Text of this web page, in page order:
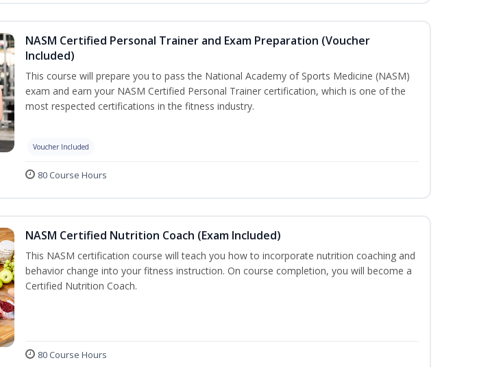
NASM Certified Personal Trainer and Exam Preparation (Voucher
Included)
This course will prepare you to pass the National Academy of Sports Medicine (NASM)
exam and earn your NASM Certified Personal Trainer certification, which is one of the
most respected certifications in the fitness industry.
Voucher Included
80 Course Hours
NASM Certified Nutrition Coach (Exam Included)
This NASM certification course will teach you how to incorporate nutrition coaching and
behavior change into your fitness instruction. On course completion, you will become a
Certified Nutrition Coach.
80 Course Hours